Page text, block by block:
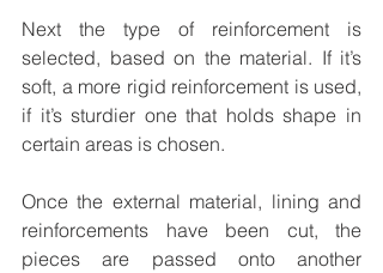
Next the type of reinforcement is
selected, based on the material. If it’s
soft, a more rigid reinforcement is used,
if it’s sturdier one that holds shape in
certain areas is chosen.
Once the external material, lining and
reinforcements have been cut, the
pieces are passed onto another